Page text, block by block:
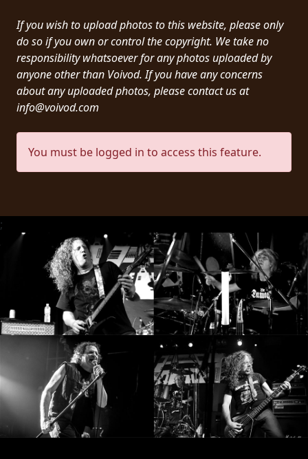
ARE
CONNECTED
TERMS
OF
SERVICE
PRIVACY
POLICY
RETURNS
CHOOSE
THEME
SYMPHONIQUE
MORGOTH
TALES
If you wish to upload photos to this website, please only
do so if you own or control the copyright. We take no
responsibility whatsoever for any photos uploaded by
anyone other than Voivod. If you have any concerns
about any uploaded photos, please contact us at
info@voivod.com
You must be logged in to access this feature.
;